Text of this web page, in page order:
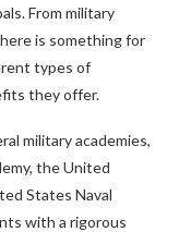
From military
is something for
types of
they offer.
military academies,
the United
States Naval
with a rigorous